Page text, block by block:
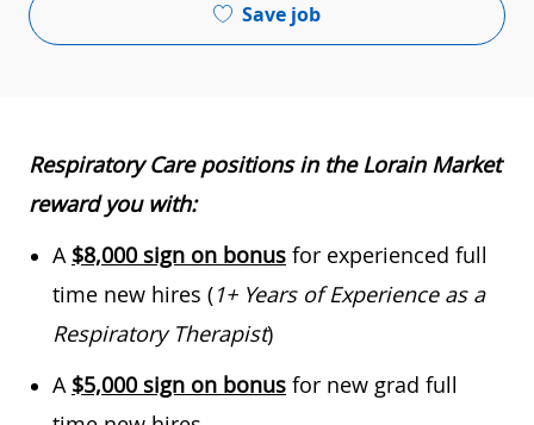
Save job
Respiratory Care positions in the Lorain Market
reward you with:
A $8,000 sign on bonus for experienced full
time new hires (1+ Years of Experience as a
Respiratory Therapist)
A $5,000 sign on bonus for new grad full